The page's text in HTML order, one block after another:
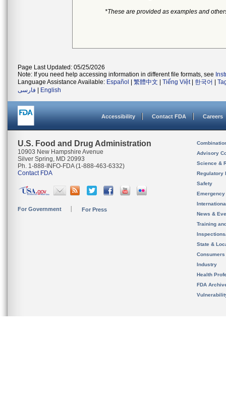
*These are provided as examples and
Page Last Updated: 05/25/2026
Note: If you need help accessing information in different file formats, see
Language Assistance Available: Español 繁體中文 Tiếng Việt| 한국어
فارسی
English
Accessibility Contact FDA Careers
U.S. Food and Drug Administration
10903 New Hampshire Avenue
Silver Spring, MD 20993
Ph. 1-888-INFO-FDA (1-888-463-6332)
Contact FDA
For Government For Press
Advisory
Science &
Regulatory
Safety
News &
Training
State &
Consumers
Industry
Health
FDA